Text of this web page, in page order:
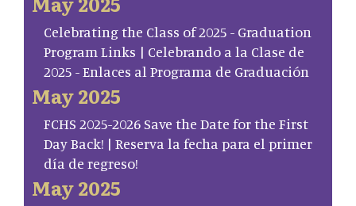
Celebrating the Class of 2025 - Graduation
Program Links | Celebrando a la Clase de
2025 - Enlaces al Programa de Graduación
May 2025
FCHS 2025-2026 Save the Date for the First
Day Back! | Reserva la fecha para el primer
día de regreso!
May 2025